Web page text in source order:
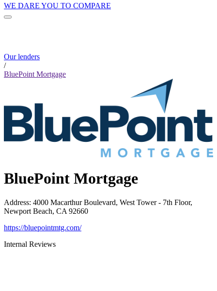
WE DARE YOU TO COMPARE
Our lenders
/
BluePoint Mortgage
BluePoint Mortgage
Address: 4000 Macarthur Boulevard, West Tower - 7th Floor,
Newport Beach, CA 92660
https://bluepointmtg.com/
Internal Reviews